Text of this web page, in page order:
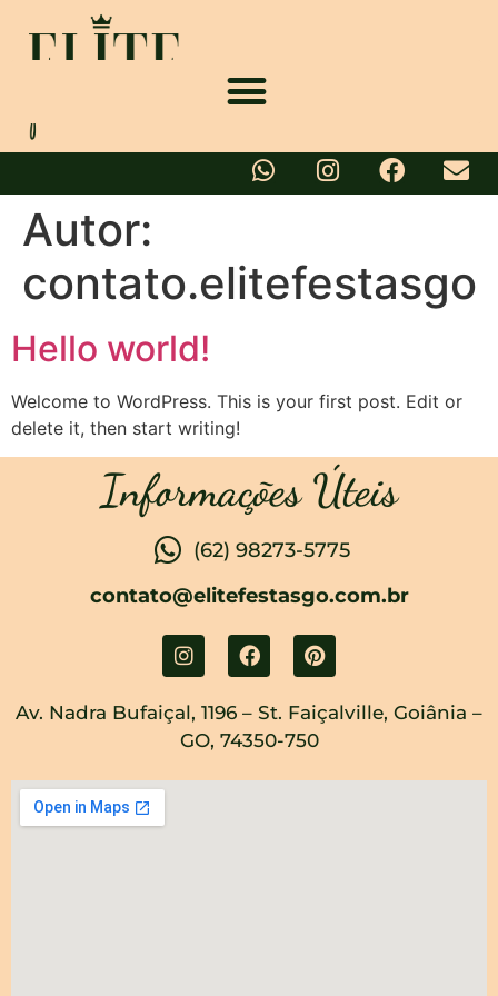
Autor:
contato.elitefestasgo
Hello world!
Welcome to WordPress. This is your first post. Edit or
delete it, then start writing!
Informações Úteis
(62) 98273-5775
contato@elitefestasgo.com.br
Av. Nadra Bufaiçal, 1196 – St. Faiçalville, Goiânia –
GO, 74350-750